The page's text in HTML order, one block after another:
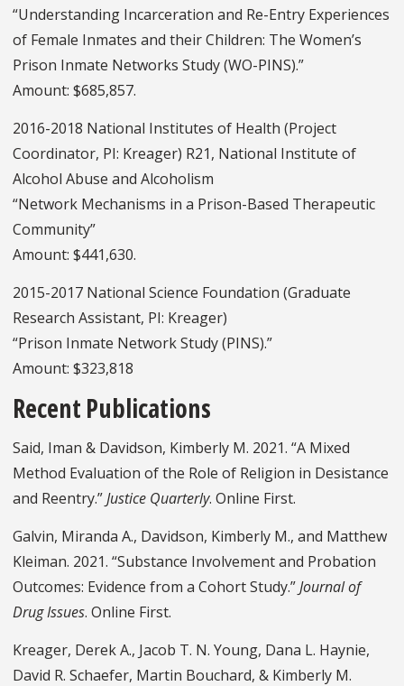
“Understanding Incarceration and Re-Entry Experiences
of Female Inmates and their Children: The Women’s
Prison Inmate Networks Study (WO-PINS).”
Amount: $685,857.
2016-2018 National Institutes of Health (Project
Coordinator, PI: Kreager) R21, National Institute of
Alcohol Abuse and Alcoholism
“Network Mechanisms in a Prison-Based Therapeutic
Community”
Amount: $441,630.
2015-2017 National Science Foundation (Graduate
Research Assistant, PI: Kreager)
“Prison Inmate Network Study (PINS).”
Amount: $323,818
Recent Publications
Said, Iman & Davidson, Kimberly M. 2021. “A Mixed
Method Evaluation of the Role of Religion in Desistance
and Reentry.”Justice Quarterly. Online First.
Galvin, Miranda A., Davidson, Kimberly M., and Matthew
Kleiman. 2021. “Substance Involvement and Probation
Outcomes: Evidence from a Cohort Study.”Journal of
Drug Issues. Online First.
Kreager, Derek A., Jacob T. N. Young, Dana L. Haynie,
David R. Schaefer, Martin Bouchard, & Kimberly M.